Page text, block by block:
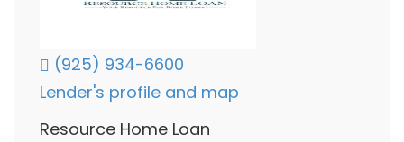
(925) 934-6600
Lender's profile and map
Resource Home Loan